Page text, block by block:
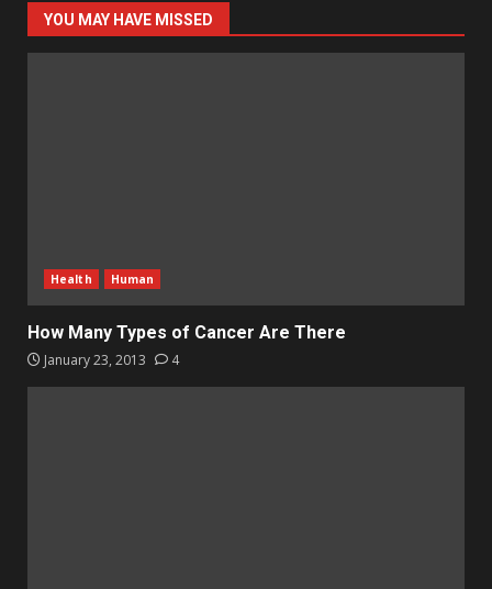
YOU MAY HAVE MISSED
Health Human
How Many Types of Cancer Are There
January 23, 2013 4